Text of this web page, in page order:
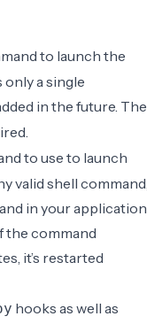
to launch the
a single
in the future. The
to use to launch
valid shell
in your application
the command
it’s restarted
hooks as well as